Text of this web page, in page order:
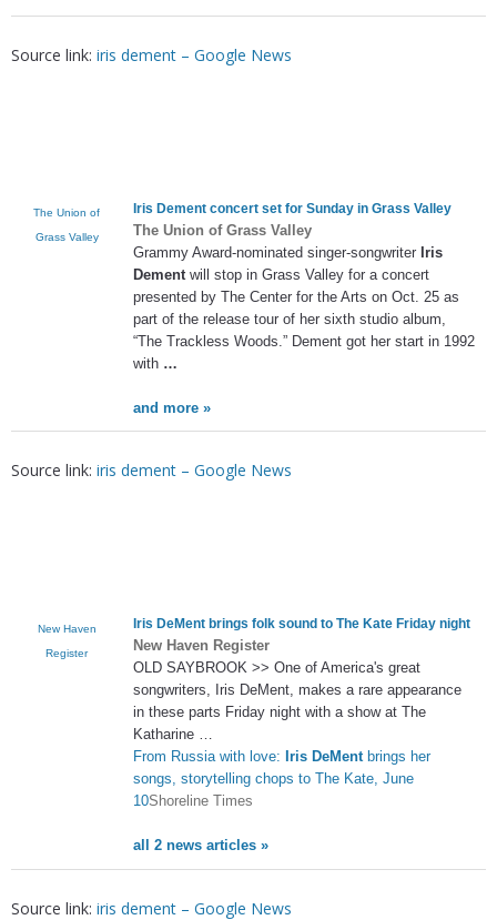
Source link: iris dement – Google News
The Union of
Grass Valley
Iris Dement concert set for Sunday in Grass Valley
The Union of Grass Valley
Grammy Award-nominated singer-songwriter Iris
Dement will stop in Grass Valley for a concert
presented by The Center for the Arts on Oct. 25 as
part of the release tour of her sixth studio album,
“The Trackless Woods.” Dement got her start in 1992
with …
and more »
Source link: iris dement – Google News
New Haven
Register
Iris DeMent brings folk sound to The Kate Friday night
New Haven Register
OLD SAYBROOK >> One of America's great
songwriters, Iris DeMent, makes a rare appearance
in these parts Friday night with a show at The
Katharine …
From Russia with love: Iris DeMentbrings her
songs, storytelling chops to The Kate, June
10Shoreline Times
all 2 news articles »
Source link: iris dement – Google News